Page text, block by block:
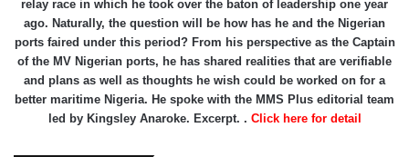
relay race in which he took over the baton of leadership one year
ago. Naturally, the question will be how has he and the Nigerian
ports faired under this period? From his perspective as the Captain
of the MV Nigerian ports, he has shared realities that are verifiable
and plans as well as thoughts he wish could be worked on for a
better maritime Nigeria. He spoke with the MMS Plus editorial team
led by Kingsley Anaroke. Excerpt. . Click here for detail